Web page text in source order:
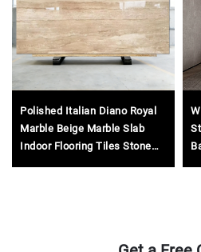
Polished Italian Diano Royal
Marble Beige Marble Slab
Indoor Flooring Tiles Stone